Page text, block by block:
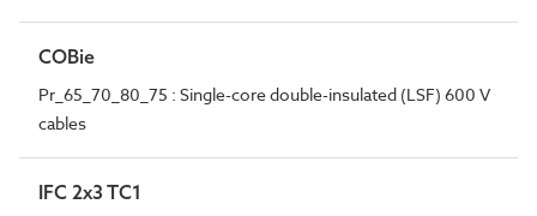
COBie
Pr_65_70_80_75 : Single-core double-insulated (LSF) 600 V
cables
IFC 2x3 TC1